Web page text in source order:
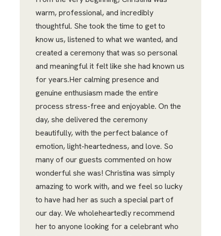
warm, professional, and incredibly
thoughtful. She took the time to get to
know us, listened to what we wanted, and
created a ceremony that was so personal
and meaningful it felt like she had known us
for years.Her calming presence and
genuine enthusiasm made the entire
process stress-free and enjoyable. On the
day, she delivered the ceremony
beautifully, with the perfect balance of
emotion, light-heartedness, and love. So
many of our guests commented on how
wonderful she was! Christina was simply
amazing to work with, and we feel so lucky
to have had her as such a special part of
our day. We wholeheartedly recommend
her to anyone looking for a celebrant who